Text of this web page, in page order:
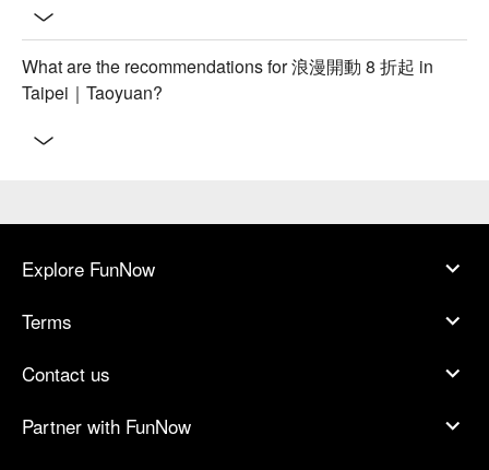
What are the recommendations for 浪漫開動 8 折起 in
Taipei｜Taoyuan?
Explore FunNow
Terms
Contact us
Partner with FunNow